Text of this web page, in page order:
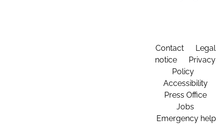
Contact
Legal
notice
Privacy
Policy
Accessibility
Press Office
Jobs
Emergency help